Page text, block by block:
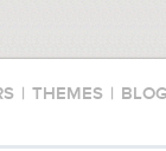
| THEMES |